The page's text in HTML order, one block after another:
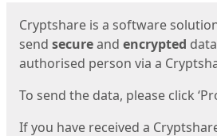
Cryptshare is a software
send secureand encrypted
authorised person via a
To send the data, please click
If you have received a